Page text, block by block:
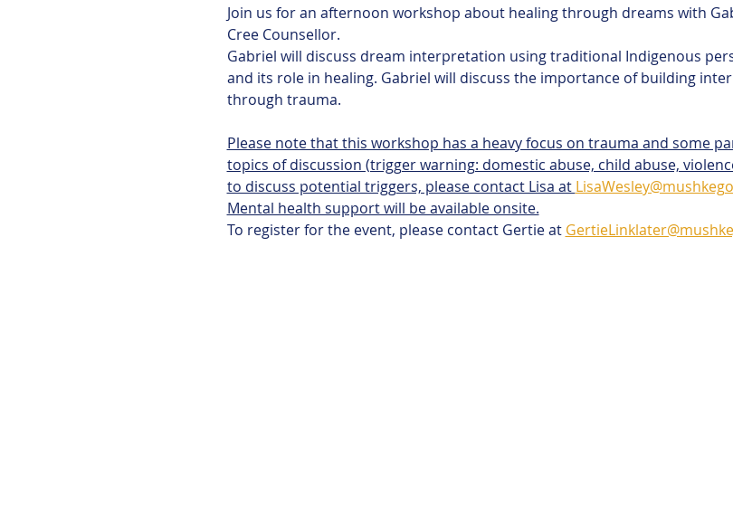
Join us for an afternoon workshop about healing through dreams with
Cree Counsellor.
Gabriel will discuss dream interpretation using traditional Indigenous
and its role in healing. Gabriel will discuss the importance of building
through trauma.
Please note that this workshop has a heavy focus on trauma and some
topics of discussion (trigger warning: domestic abuse, child abuse,
to discuss potential triggers, please contact Lisa at
Mental health support will be available onsite.
To register for the event, please contact Gertie at